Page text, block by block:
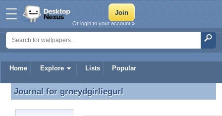
Home Explore Lists Popular
Or login to your account »
Journal for grneydgirliegurl
Journal for grneydgirliegurl